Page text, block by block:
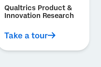
Qualtrics Product &
Innovation Research
Take a tour